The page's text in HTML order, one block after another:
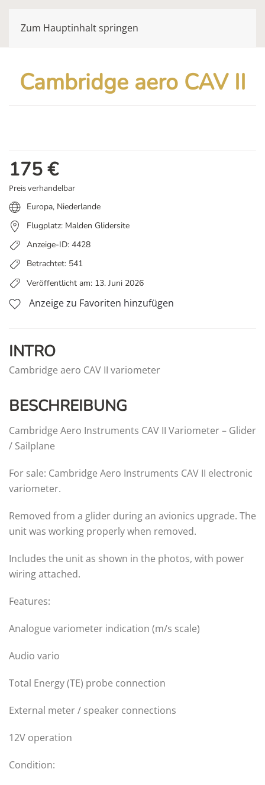
Zum Hauptinhalt springen
Cambridge aero CAV II
175€
Preis verhandelbar
Europa, Niederlande
Flugplatz: Malden Glidersite
Anzeige-ID: 4428
Betrachtet: 541
Veröffentlicht am: 13. Juni 2026
Anzeige zu Favoriten hinzufügen
INTRO
Cambridge aero CAV II variometer
BESCHREIBUNG
Cambridge Aero Instruments CAV II Variometer – Glider
/ Sailplane
For sale: Cambridge Aero Instruments CAV II electronic
variometer.
Removed from a glider during an avionics upgrade. The
unit was working properly when removed.
Includes the unit as shown in the photos, with power
wiring attached.
Features:
Analogue variometer indication (m/s scale)
Audio vario
Total Energy (TE) probe connection
External meter / speaker connections
12V operation
Condition: